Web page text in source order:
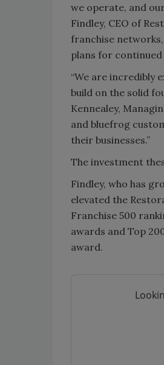
we operate, and
Findley, CEO of
franchise
plans for continued
“We are incredibly
build on the solid
Kennealey,
and bluefrog
their businesses.”
The investment
Findley, who has
elevated the
Franchise 500
awards and Top
award.